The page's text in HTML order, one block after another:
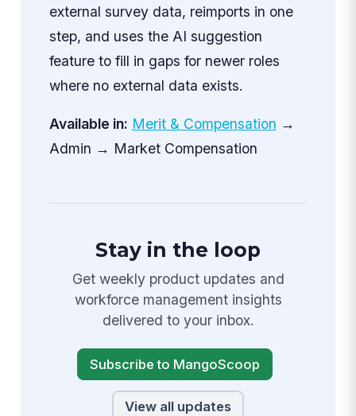
external survey data, reimports in one
step, and uses the AI suggestion
feature to fill in gaps for newer roles
where no external data exists.
Available in: Merit & Compensation →
Admin → Market Compensation
Stay in the loop
Get weekly product updates and
workforce management insights
delivered to your inbox.
Subscribe to MangoScoop
View all updates